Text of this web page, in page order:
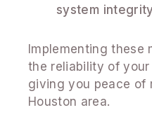
system
Implementing these
the reliability of
giving you peace of
Houston area.